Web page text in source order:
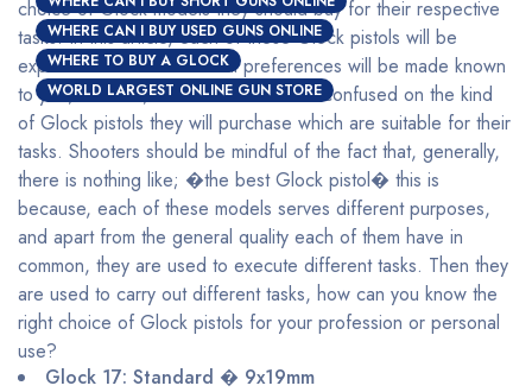
WHERE CAN I BUY USED GUNS ONLINE
WHERE TO BUY A GLOCK
WORLD LARGEST ONLINE GUN STORE
choice of Glock models they should buy for their respective
tasks. In this article, each of these Glock pistols will be
explained and their maximal preferences will be made known
to you, with this, shooters will be less confused on the kind
of Glock pistols they will purchase which are suitable for their
tasks. Shooters should be mindful of the fact that, generally,
there is nothing like; �the best Glock pistol� this is
because, each of these models serves different purposes,
and apart from the general quality each of them have in
common, they are used to execute different tasks. Then they
are used to carry out different tasks, how can you know the
right choice of Glock pistols for your profession or personal
use?
Glock 17: Standard � 9x19mm